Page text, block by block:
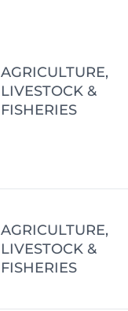
AGRICULTURE,
LIVESTOCK &
FISHERIES
AGRICULTURE,
LIVESTOCK &
FISHERIES